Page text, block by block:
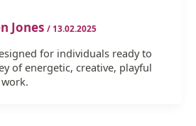
Jones / 13.02.2025
for individuals ready to
of energetic, creative, playful